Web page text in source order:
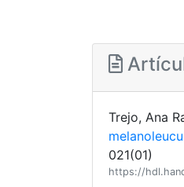
Trejo, Ana
021(01)
https://